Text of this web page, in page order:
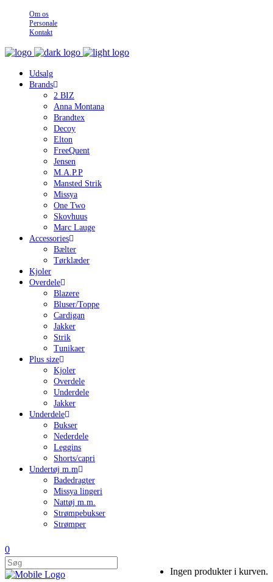
Om os
Personale
Kontakt
Udsalg
Brands
2 BIZ
Anna Montana
Brandtex
Decoy
Elton
FreeQuent
Jensen
M.A.P.P
Mansted Strik
Missya
One Two
Skovhuus
Marc Lauge
Accessories
Bælter
Tørklæder
Kjoler
Overdele
Blazere
Bluser/Toppe
Cardigan
Jakker
Strik
Tunikaer
Plus size
Kjoler
Overdele
Underdele
Jakker
Underdele
Bukser
Nederdele
Leggins
Shorts/capri
Undertøj m.m
Badedragter
Missya lingeri
Nattøj m.m.
Strømpebukser
Strømper
0
Ingen produkter i kurven.